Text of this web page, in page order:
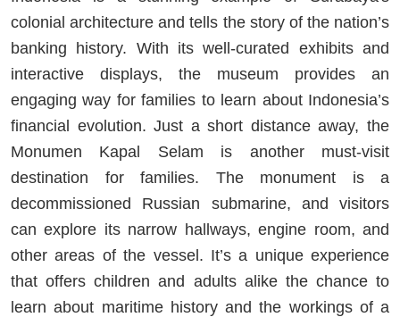
colonial architecture and tells the story of the nation’s
banking history. With its well-curated exhibits and
interactive displays, the museum provides an
engaging way for families to learn about Indonesia’s
financial evolution. Just a short distance away, the
Monumen Kapal Selam is another must-visit
destination for families. The monument is a
decommissioned Russian submarine, and visitors
can explore its narrow hallways, engine room, and
other areas of the vessel. It’s a unique experience
that offers children and adults alike the chance to
learn about maritime history and the workings of a